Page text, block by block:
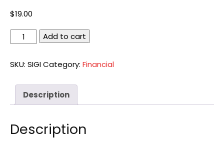
$19.00
Selective
Insurance
Inc.
Add to cart
SKU: SIGICategory: Financial
Description
Description